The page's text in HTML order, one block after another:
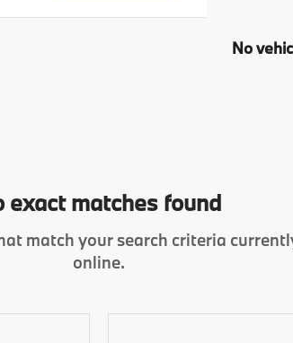
No
exact matches found
match your search criteria
online.